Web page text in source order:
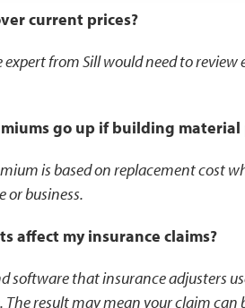
current prices?
expert from Sill would need to
go up if building
is based on replacement cost
or business.
affect my insurance claims?
software that insurance adjusters
result may mean your claim